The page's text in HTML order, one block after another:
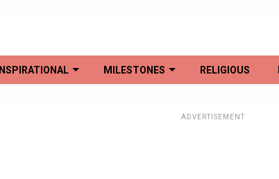
INSPIRATIONAL MILESTONES RELIGIOUS
ADVERTISEMENT